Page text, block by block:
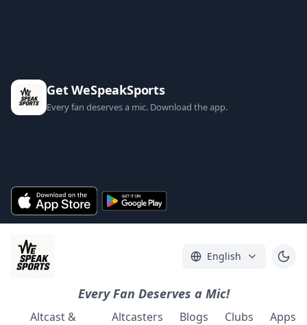
Get WeSpeakSports
Every fan deserves a mic. Download the app.
English
Every Fan Deserves a Mic!
Altcast &
Altcasters Blogs Clubs Apps